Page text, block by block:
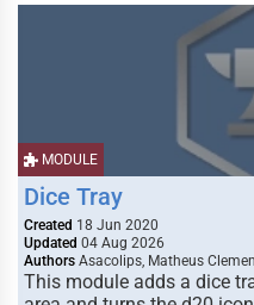
MODULE
Dice Tray
Created 18 Jun 2020
Updated 04 Aug 2026
Authors Asacolips, Matheus
This module adds a dice